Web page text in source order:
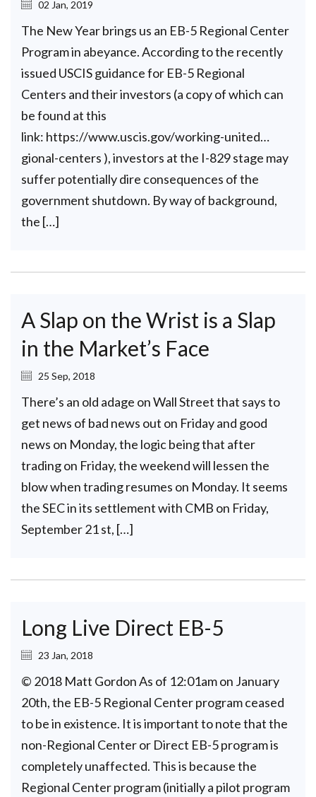
02 Jan, 2019
The New Year brings us an EB-5 Regional Center
Program in abeyance. According to the recently
issued USCIS guidance for EB-5 Regional
Centers and their investors (a copy of which can
be found at this
link: https://www.uscis.gov/working-united…
gional-centers ), investors at the I-829 stage may
suffer potentially dire consequences of the
government shutdown. By way of background,
the […]
A Slap on the Wrist is a Slap
in the Market’s Face
25 Sep, 2018
There’s an old adage on Wall Street that says to
get news of bad news out on Friday and good
news on Monday, the logic being that after
trading on Friday, the weekend will lessen the
blow when trading resumes on Monday. It seems
the SEC in its settlement with CMB on Friday,
September 21 st, […]
Long Live Direct EB-5
23 Jan, 2018
© 2018 Matt Gordon As of 12:01am on January
20th, the EB-5 Regional Center program ceased
to be in existence. It is important to note that the
non-Regional Center or Direct EB-5 program is
completely unaffected. This is because the
Regional Center program (initially a pilot program